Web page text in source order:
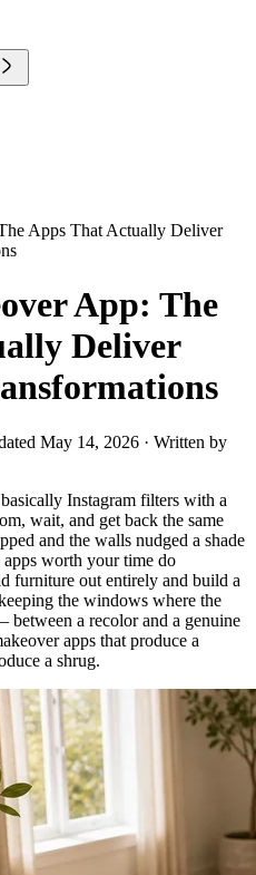
Apps That Actually Deliver
App: The
Deliver
May 14, 2026 · Written by
Instagram filters with a
wait, and get back the same
and the walls nudged a shade
worth your time do
furniture out entirely and build a
the windows where the
a recolor and a genuine
apps that produce a
a shrug.